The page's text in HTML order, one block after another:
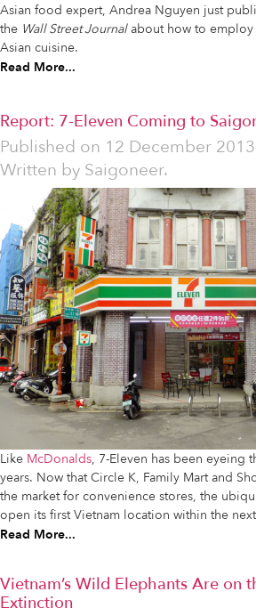
Asian food expert, Andrea Nguyen just
the Wall Street Journalabout how to employ
Asian cuisine.
Read More...
Report: 7-Eleven Coming to
Published on 12 December 2013
Written by Saigoneer.
Like McDonalds, 7-Eleven has been eyeing
years. Now that Circle K, Family Mart and
the market for convenience stores, the
open its first Vietnam location within the
Read More...
Vietnam’s Wild Elephants Are on
Extinction